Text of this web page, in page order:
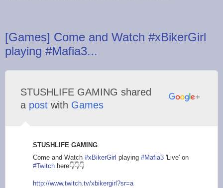
[Games] Come and Watch #xBikerGirl
playing #Mafia3...
STUSHLIFE GAMING shared
a post with Games
STUSHLIFE GAMING:
Come and Watch #xBikerGirl playing #Mafia3 'Live' on
#Twitch here👇👇👇
http://www.twitch.tv/xbikergirl?sr=a